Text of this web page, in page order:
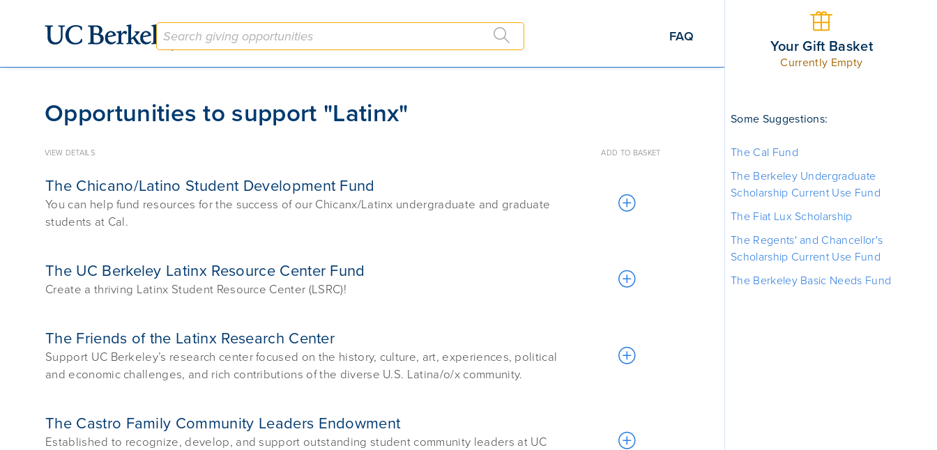
FAQ
Opportunities to support "Latinx"
VIEW DETAILS ADD TO BASKET
The Chicano/Latino Student Development Fund
You can help fund resources for the success of our Chicanx/Latinx undergraduate and graduate
students at Cal.
The UC Berkeley Latinx Resource Center Fund
Create a thriving Latinx Student Resource Center (LSRC)!
The Friends of the Latinx Research Center
Support UC Berkeley’s research center focused on the history, culture, art, experiences, political
and economic challenges, and rich contributions of the diverse U.S. Latina/o/x community.
The Castro Family Community Leaders Endowment
Established to recognize, develop, and support outstanding student community leaders at UC
Your Gift Basket
Currently Empty
Some Suggestions:
The Cal Fund
The Berkeley Undergraduate
Scholarship Current Use Fund
The Fiat Lux Scholarship
The Regents' and Chancellor's
Scholarship Current Use Fund
The Berkeley Basic Needs Fund